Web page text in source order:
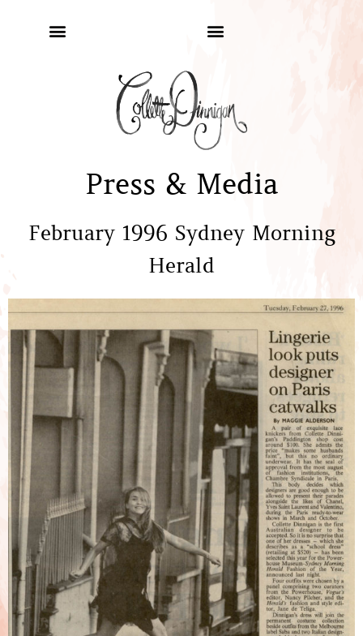
Press & Media
February 1996 Sydney Morning
Herald